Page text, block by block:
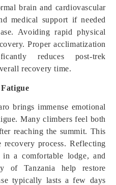
brain and cardiovascular
medical support if needed
Avoiding rapid physical
Proper acclimatization
reduces post-trek
recovery time.
brings immense emotional
Many climbers feel both
reaching the summit. This
process. Reflecting
a comfortable lodge, and
of Tanzania help restore
typically lasts a few days